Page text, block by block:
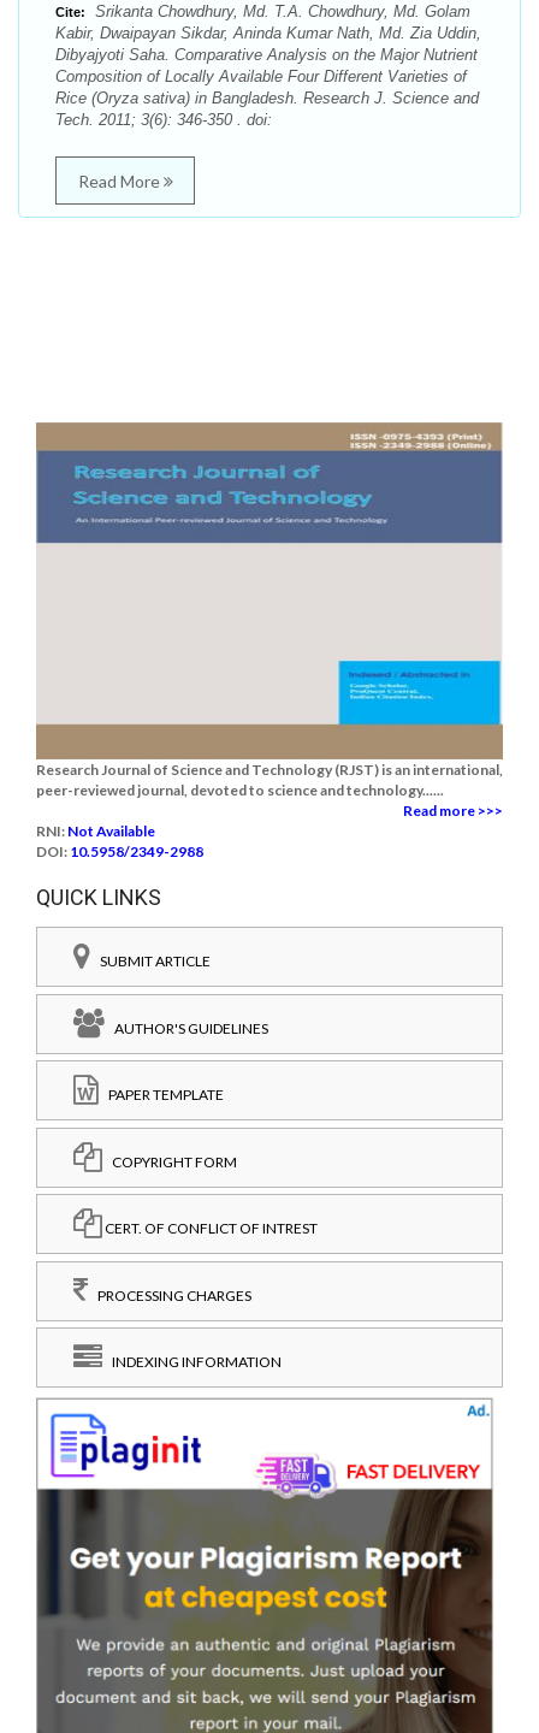
Cite:
Srikanta Chowdhury, Md. T.A. Chowdhury, Md. Golam
Kabir, Dwaipayan Sikdar, Aninda Kumar Nath, Md. Zia Uddin,
Dibyajyoti Saha. Comparative Analysis on the Major Nutrient
Composition of Locally Available Four Different Varieties of
Rice (Oryza sativa) in Bangladesh. Research J. Science and
Tech. 2011; 3(6): 346-350 . doi:
Read More
Research Journal of Science and Technology (RJST) is an international,
peer-reviewed journal, devoted to science and technology......
Read more >>>
RNI: Not Available
DOI: 10.5958/2349-2988
QUICK LINKS
SUBMIT ARTICLE
AUTHOR'S GUIDELINES
PAPER TEMPLATE
COPYRIGHT FORM
CERT. OF CONFLICT OF INTREST
PROCESSING CHARGES
INDEXING INFORMATION